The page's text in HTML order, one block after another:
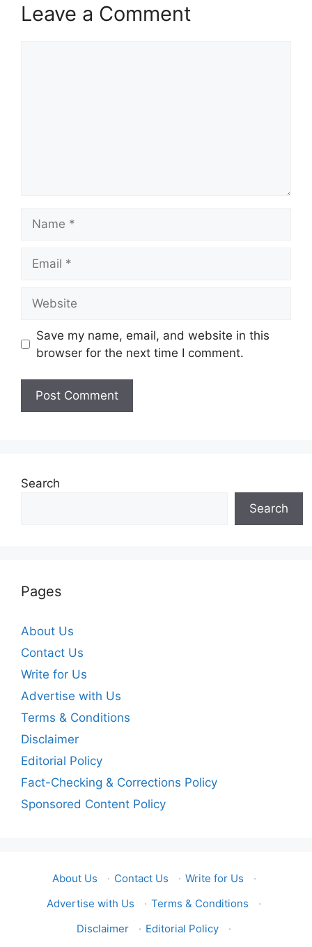
Leave a Comment
Save my name, email, and website in this
browser for the next time I comment.
Search
Search
Pages
About Us
Contact Us
Write for Us
Advertise with Us
Terms & Conditions
Disclaimer
Editorial Policy
Fact-Checking & Corrections Policy
Sponsored Content Policy
About Us · Contact Us · Write for Us
·
Advertise with Us
· Terms & Conditions
·
Disclaimer
· Editorial Policy ·